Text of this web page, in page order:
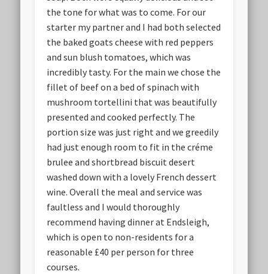
the tone for what was to come. For our
starter my partner and I had both selected
the baked goats cheese with red peppers
and sun blush tomatoes, which was
incredibly tasty. For the main we chose the
fillet of beef on a bed of spinach with
mushroom tortellini that was beautifully
presented and cooked perfectly. The
portion size was just right and we greedily
had just enough room to fit in the créme
brulee and shortbread biscuit desert
washed down with a lovely French dessert
wine. Overall the meal and service was
faultless and I would thoroughly
recommend having dinner at Endsleigh,
which is open to non-residents for a
reasonable £40 per person for three
courses.